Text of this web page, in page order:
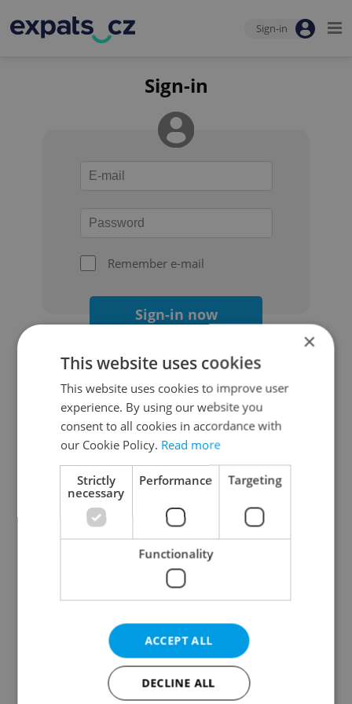
Sign-in
Sign-in
Remember e-mail
Sign-in now
Continue with Google
Continue with Apple
Continue with Seznam
Continue with Facebook
Create a new e-mail account
×
This website uses cookies
This website uses cookies to improve user
experience. By using our website you
consent to all cookies in accordance with
our Cookie Policy. Read more
Strictly
necessary
Performance Targeting
Functionality
ACCEPT ALL
DECLINE ALL